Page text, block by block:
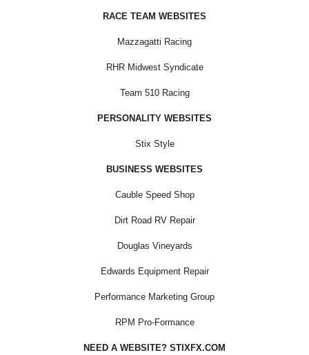
RACE TEAM WEBSITES
Mazzagatti Racing
RHR Midwest Syndicate
Team 510 Racing
PERSONALITY WEBSITES
Stix Style
BUSINESS WEBSITES
Cauble Speed Shop
Dirt Road RV Repair
Douglas Vineyards
Edwards Equipment Repair
Performance Marketing Group
RPM Pro-Formance
NEED A WEBSITE? STIXFX.COM